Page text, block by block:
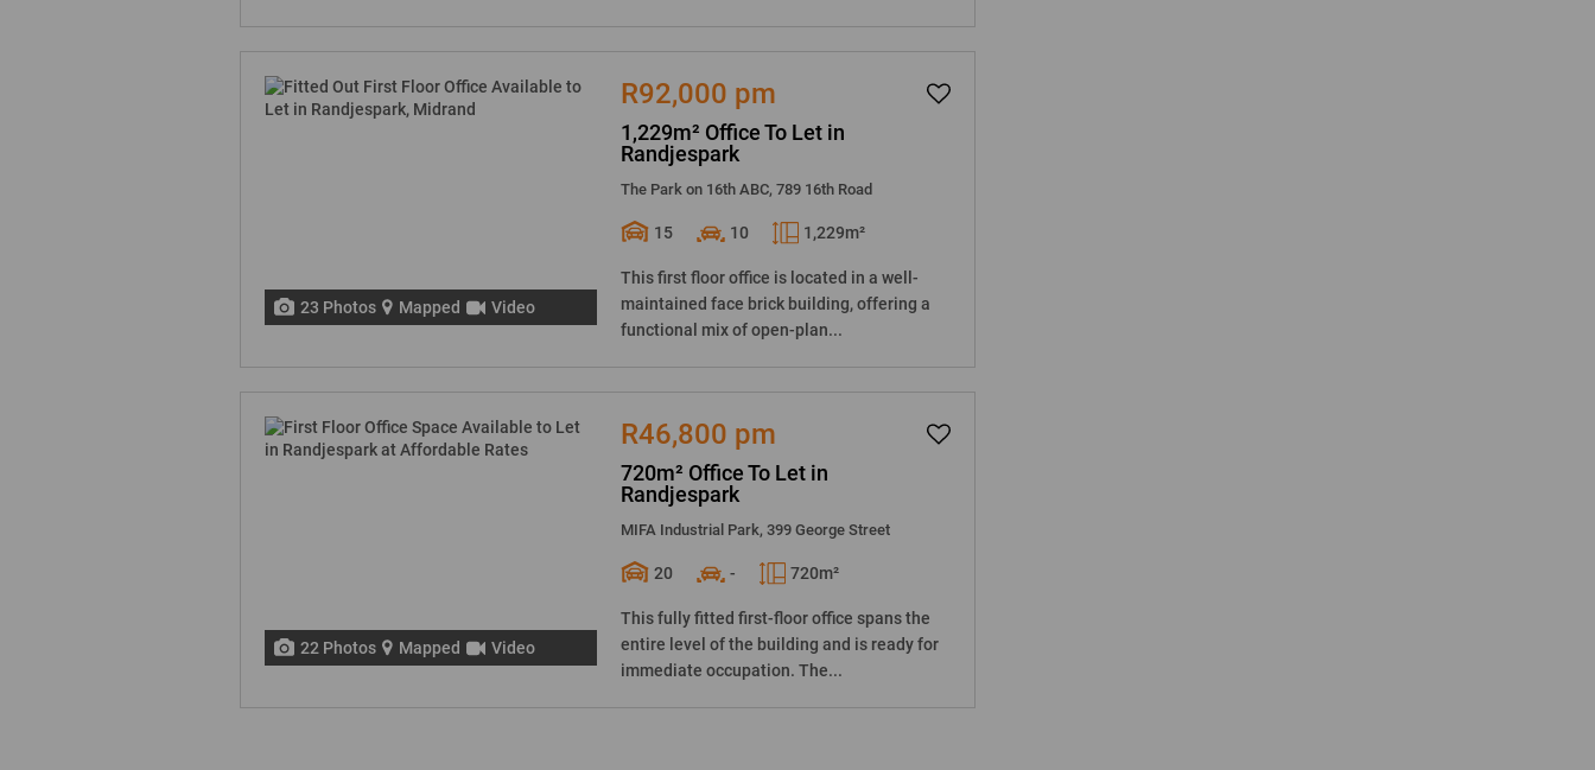
23 Photos Mapped Video
R92,000 pm
1,229m² Office To Let in
Randjespark
The Park on 16th ABC, 789 16th Road
15 10 1,229m²
This first floor office is located in a well-
maintained face brick building, offering a
functional mix of open-plan...
22 Photos Mapped Video
R46,800 pm
720m² Office To Let in
Randjespark
MIFA Industrial Park, 399 George Street
20 - 720m²
This fully fitted first-floor office spans the
entire level of the building and is ready for
immediate occupation. The...